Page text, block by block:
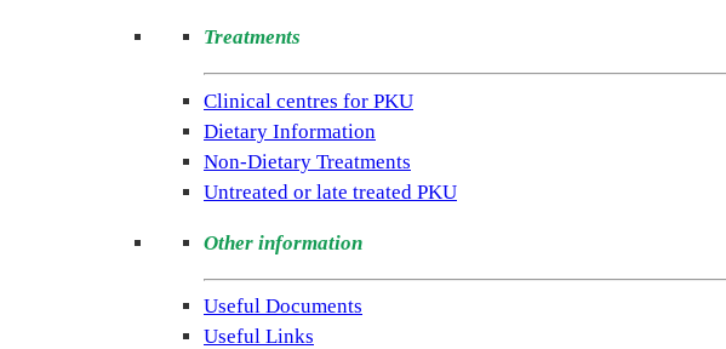
Treatments
Clinical centres for PKU
Dietary Information
Non-Dietary Treatments
Untreated or late treated PKU
Other information
Useful Documents
Useful Links